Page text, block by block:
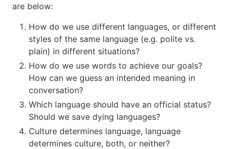
are below:
How do we use different languages, or different
styles of the same language (e.g. polite vs.
plain) in different situations?
How do we use words to achieve our goals?
How can we guess an intended meaning in
conversation?
Which language should have an official status?
Should we save dying languages?
Culture determines language, language
determines culture, both, or neither?